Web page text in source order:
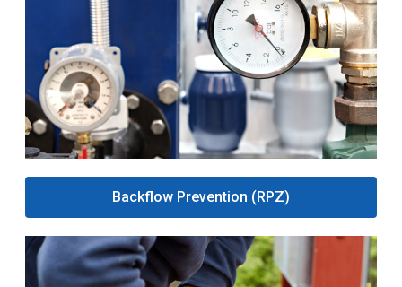
Backflow Prevention (RPZ)